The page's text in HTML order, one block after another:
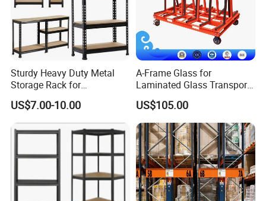
Sturdy Heavy Duty Metal
Storage Rack for
Warehouse Solutions
US$7.00-10.00
A-Frame Glass for
Laminated Glass Transport
Rack Warehouse Stand
2026
US$105.00